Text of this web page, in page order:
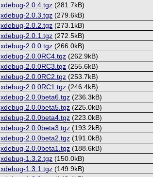
xdebug-2.0.4.tgz (281.7kB)
xdebug-2.0.3.tgz (279.6kB)
xdebug-2.0.2.tgz (273.1kB)
xdebug-2.0.1.tgz (272.5kB)
xdebug-2.0.0.tgz (266.0kB)
xdebug-2.0.0RC4.tgz (262.9kB)
xdebug-2.0.0RC3.tgz (255.6kB)
xdebug-2.0.0RC2.tgz (253.7kB)
xdebug-2.0.0RC1.tgz (246.4kB)
xdebug-2.0.0beta6.tgz (236.3kB)
xdebug-2.0.0beta5.tgz (225.0kB)
xdebug-2.0.0beta4.tgz (223.0kB)
xdebug-2.0.0beta3.tgz (193.2kB)
xdebug-2.0.0beta2.tgz (191.0kB)
xdebug-2.0.0beta1.tgz (188.6kB)
xdebug-1.3.2.tgz (150.0kB)
xdebug-1.3.1.tgz (149.9kB)